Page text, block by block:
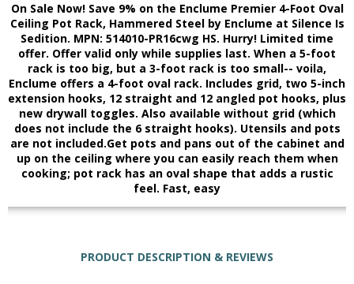
On Sale Now! Save 9% on the Enclume Premier 4-Foot Oval
Ceiling Pot Rack, Hammered Steel by Enclume at Silence Is
Sedition. MPN: 514010-PR16cwg HS. Hurry! Limited time
offer. Offer valid only while supplies last. When a 5-foot
rack is too big, but a 3-foot rack is too small-- voila,
Enclume offers a 4-foot oval rack. Includes grid, two 5-inch
extension hooks, 12 straight and 12 angled pot hooks, plus
new drywall toggles. Also available without grid (which
does not include the 6 straight hooks). Utensils and pots
are not included.Get pots and pans out of the cabinet and
up on the ceiling where you can easily reach them when
cooking; pot rack has an oval shape that adds a rustic
feel. Fast, easy
PRODUCT DESCRIPTION & REVIEWS